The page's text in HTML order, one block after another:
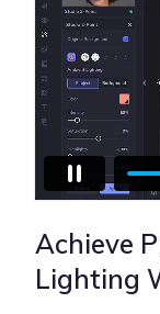
Achieve
Lighting